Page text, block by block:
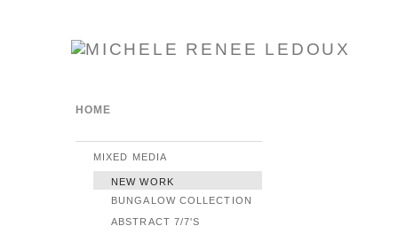
HOME
MIXED MEDIA
NEW WORK
BUNGALOW COLLECTION
ABSTRACT 7/7'S